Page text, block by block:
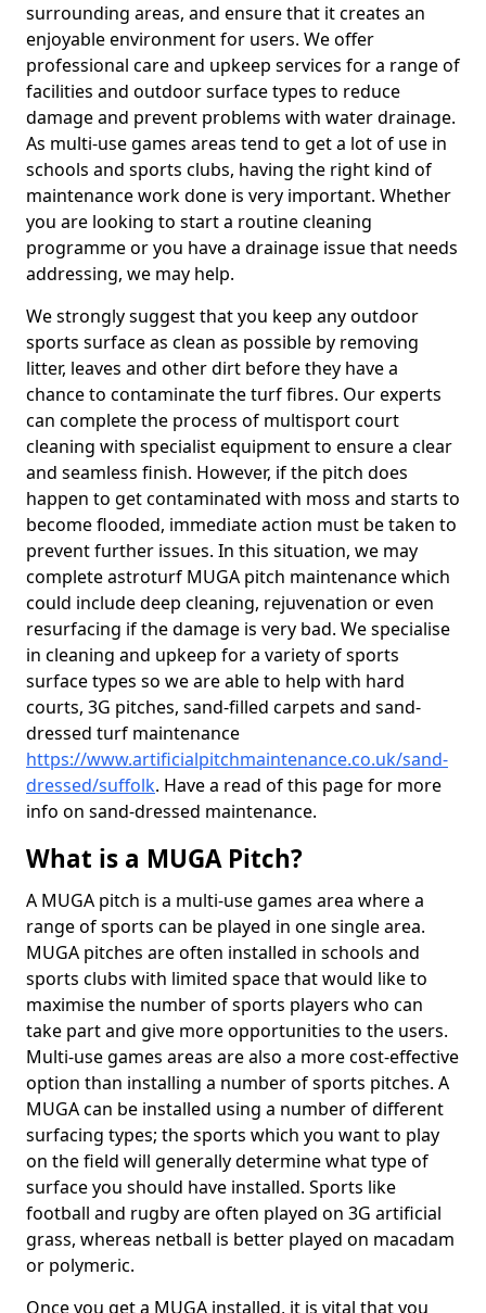
surrounding areas, and ensure that it creates an
enjoyable environment for users. We offer
professional care and upkeep services for a range of
facilities and outdoor surface types to reduce
damage and prevent problems with water drainage.
As multi-use games areas tend to get a lot of use in
schools and sports clubs, having the right kind of
maintenance work done is very important. Whether
you are looking to start a routine cleaning
programme or you have a drainage issue that needs
addressing, we may help.
We strongly suggest that you keep any outdoor
sports surface as clean as possible by removing
litter, leaves and other dirt before they have a
chance to contaminate the turf fibres. Our experts
can complete the process of multisport court
cleaning with specialist equipment to ensure a clear
and seamless finish. However, if the pitch does
happen to get contaminated with moss and starts to
become flooded, immediate action must be taken to
prevent further issues. In this situation, we may
complete astroturf MUGA pitch maintenance which
could include deep cleaning, rejuvenation or even
resurfacing if the damage is very bad. We specialise
in cleaning and upkeep for a variety of sports
surface types so we are able to help with hard
courts, 3G pitches, sand-filled carpets and sand-
dressed turf maintenance
https://www.artificialpitchmaintenance.co.uk/sand-
dressed/suffolk. Have a read of this page for more
info on sand-dressed maintenance.
What is a MUGA Pitch?
A MUGA pitch is a multi-use games area where a
range of sports can be played in one single area.
MUGA pitches are often installed in schools and
sports clubs with limited space that would like to
maximise the number of sports players who can
take part and give more opportunities to the users.
Multi-use games areas are also a more cost-effective
option than installing a number of sports pitches. A
MUGA can be installed using a number of different
surfacing types; the sports which you want to play
on the field will generally determine what type of
surface you should have installed. Sports like
football and rugby are often played on 3G artificial
grass, whereas netball is better played on macadam
or polymeric.
Once you get a MUGA installed, it is vital that you